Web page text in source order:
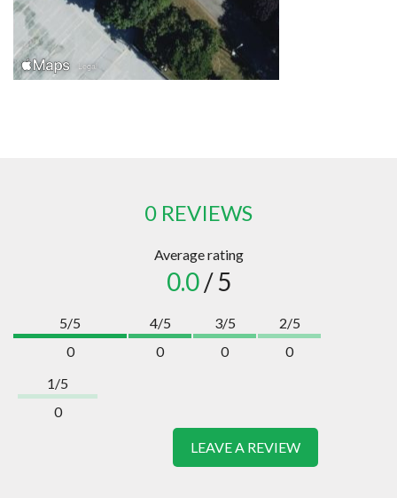
0 REVIEWS
Average rating
0.0/ 5
5/5
0
4/5
0
3/5
0
2/5
0
1/5
0
LEAVE A REVIEW